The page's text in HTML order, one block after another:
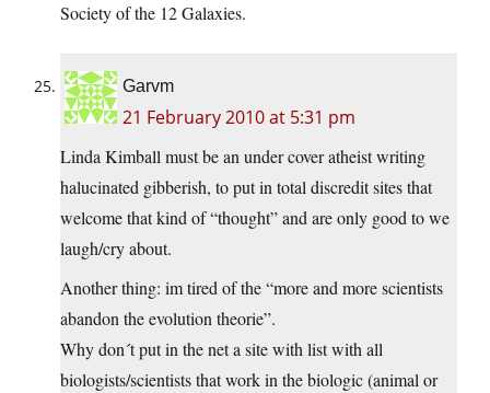
Society of the 12 Galaxies.
Garvm
21 February 2010 at 5:31 pm
Linda Kimball must be an under cover atheist writing
halucinated gibberish, to put in total discredit sites that
welcome that kind of “thought” and are only good to we
laugh/cry about.
Another thing: im tired of the “more and more scientists
abandon the evolution theorie”.
Why don´t put in the net a site with list with all
biologists/scientists that work in the biologic (animal or